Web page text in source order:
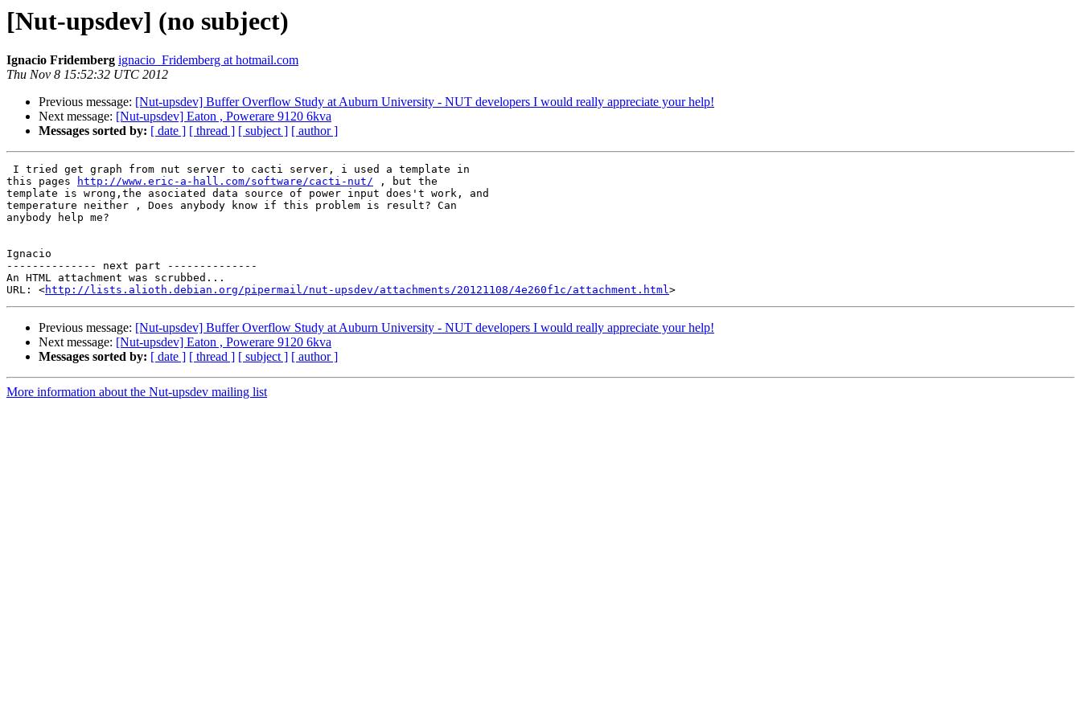
[Nut-upsdev] (no subject)
Ignacio Fridemberg ignacio_Fridemberg at hotmail.com
Thu Nov 8 15:52:32 UTC 2012
Previous message: [Nut-upsdev] Buffer Overflow Study at Auburn University - NUT developers I would really appreciate your help!
Next message: [Nut-upsdev] Eaton , Powerare 9120 6kva
Messages sorted by: [ date ] [ thread ] [ subject ] [ author ]
this pages
http://www.eric-a-hall.com/software/cacti-nut/ , but the
template is wrong,the asociated data source of power input does't work, and
temperature neither , Does anybody know if this problem is result? Can
anybody help me?
Ignacio
-------------- next part --------------
An HTML attachment was scrubbed...
URL: <http://lists.alioth.debian.org/pipermail/nut-upsdev/attachments/20121108/4e260f1c/attachment.html
Previous message: [Nut-upsdev] Buffer Overflow Study at Auburn University - NUT developers I would really appreciate your help!
Next message: [Nut-upsdev] Eaton , Powerare 9120 6kva
Messages sorted by: [ date ] [ thread ] [ subject ] [ author ]
More information about the Nut-upsdev mailing list